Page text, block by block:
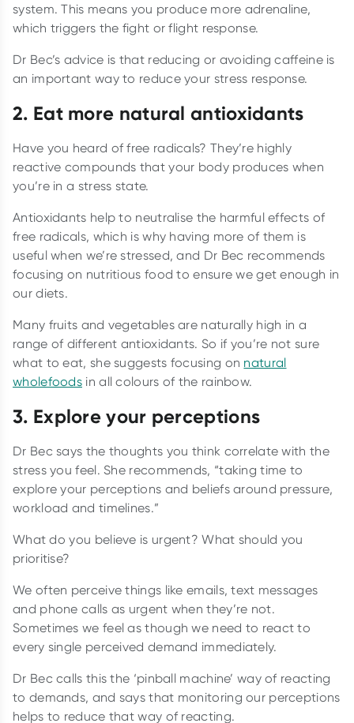
system. This means you produce more adrenaline,
which triggers the fight or flight response.
Dr Bec’s advice is that reducing or avoiding caffeine is
an important way to reduce your stress response.
2. Eat more natural antioxidants
Have you heard of free radicals? They’re highly
reactive compounds that your body produces when
you’re in a stress state.
Antioxidants help to neutralise the harmful effects of
free radicals, which is why having more of them is
useful when we’re stressed, and Dr Bec recommends
focusing on nutritious food to ensure we get enough in
our diets.
Many fruits and vegetables are naturally high in a
range of different antioxidants. So if you’re not sure
what to eat, she suggests focusing on natural
wholefoods in all colours of the rainbow.
3. Explore your perceptions
Dr Bec says the thoughts you think correlate with the
stress you feel. She recommends, “taking time to
explore your perceptions and beliefs around pressure,
workload and timelines.”
What do you believe is urgent? What should you
prioritise?
We often perceive things like emails, text messages
and phone calls as urgent when they’re not.
Sometimes we feel as though we need to react to
every single perceived demand immediately.
Dr Bec calls this the ‘pinball machine’ way of reacting
to demands, and says that monitoring our perceptions
helps to reduce that way of reacting.